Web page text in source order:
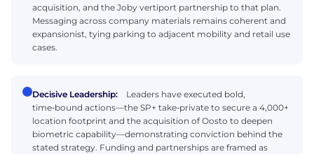
acquisition, and the Joby vertiport partnership to that plan.
Messaging across company materials remains coherent and
expansionist, tying parking to adjacent mobility and retail use
cases.
Decisive Leadership:
Leaders have executed bold,
time‑bound actions—the SP+ take‑private to secure a 4,000+
location footprint and the acquisition of Oosto to deepen
biometric capability—demonstrating conviction behind the
stated strategy. Funding and partnerships are framed as